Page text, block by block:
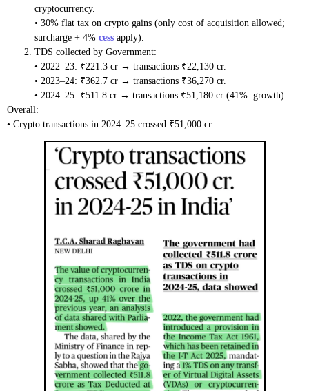
cryptocurrency.
• 30% flat tax on crypto gains (only cost of acquisition allowed;
surcharge + 4% cess apply).
TDS collected by Government:
• 2022–23: ₹221.3 cr → transactions ₹22,130 cr.
• 2023–24: ₹362.7 cr → transactions ₹36,270 cr.
• 2024–25: ₹511.8 cr → transactions ₹51,180 cr (41% growth).
Overall:
• Crypto transactions in 2024–25 crossed ₹51,000 cr.